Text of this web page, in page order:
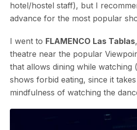
hotel/hostel staff), but I
advance for the most popular
I went to FLAMENCO Las Tablas
theatre near the popular
that allows dining while watching
shows forbid eating, since it
mindfulness of watching the